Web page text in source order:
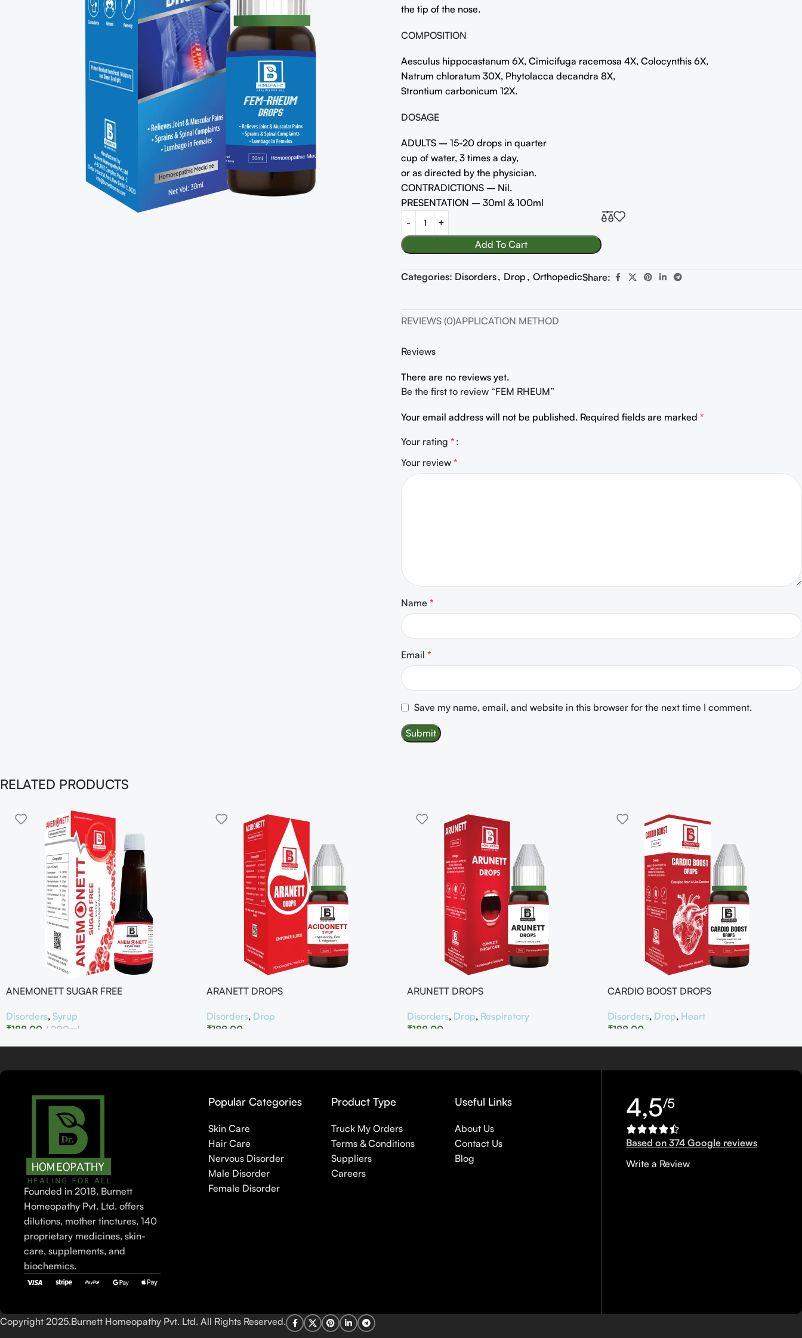
the tip of the nose.
COMPOSITION
Aesculus hippocastanum 6X, Cimicifuga racemosa 4X, Colocynthis 6X,
Natrum chloratum 30X, Phytolacca decandra 8X,
Strontium carbonicum 12X.
DOSAGE
ADULTS – 15-20 drops in quarter
cup of water, 3 times a day,
or as directed by the physician.
CONTRADICTIONS – Nil.
PRESENTATION – 30ml & 100ml
Add To Cart
Categories: Disorders, Drop , OrthopedicShare:
REVIEWS (0)APPLICATION METHOD
Reviews
There are no reviews yet.
Be the first to review “FEM RHEUM”
Your email address will not be published. Required fields are marked *
Your rating *
Your review *
Name *
Email *
Save my name, email, and website in this browser for the next time I comment.
RELATED PRODUCTS
ANEMONETT SUGAR FREE
Disorders, Syrup
₹188.00 200ml
ARANETT DROPS
Disorders, Drop
₹188.00
ARUNETT DROPS
Disorders, Drop, Respiratory
₹188.00
CARDIO BOOST DROPS
Disorders, Drop, Heart
₹188.00
Founded in 2018, Burnett
Homeopathy Pvt. Ltd. offers
dilutions, mother tinctures, 140
proprietary medicines, skin-
care, supplements, and
biochemics.
Popular Categories
Skin Care
Hair Care
Nervous Disorder
Male Disorder
Female Disorder
Product Type
Truck My Orders
Terms & Conditions
Suppliers
Careers
Useful Links
About Us
Contact Us
Blog
4,5/5
Based on 374 Google reviews
Write a Review
Copyright 2025.Burnett Homeopathy Pvt. Ltd. All Rights Reserved.